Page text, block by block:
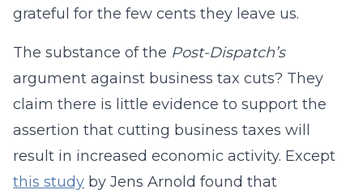
grateful for the few cents they leave us.
The substance of the Post-Dispatch’s
argument against business tax cuts? They
claim there is little evidence to support the
assertion that cutting business taxes will
result in increased economic activity. Except
this study by Jens Arnold found that